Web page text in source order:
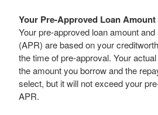
Your Pre-Approved Loan Amount
Your pre-approved loan amount
(APR) are based on your
the time of pre-approval. Your
the amount you borrow and the
select, but it will not exceed your
APR.